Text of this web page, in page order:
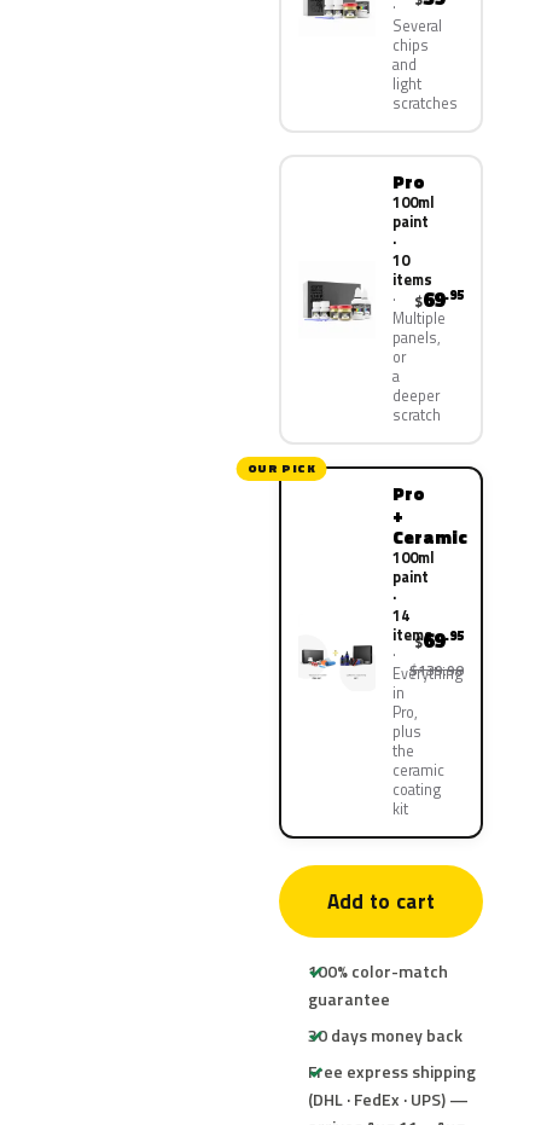
Several
chips
and
light
scratches
Pro
100ml
paint
·
10
items
Multiple
panels,
or
a
deeper
scratch
$69.95
OUR PICK
Pro
+
Ceramic
100ml
paint
·
14
items
Everything
in
Pro,
plus
the
ceramic
coating
kit
$69.95
$139.90
Add to cart
100% color-match
guarantee
30 days money back
Free express shipping
(DHL · FedEx · UPS) —